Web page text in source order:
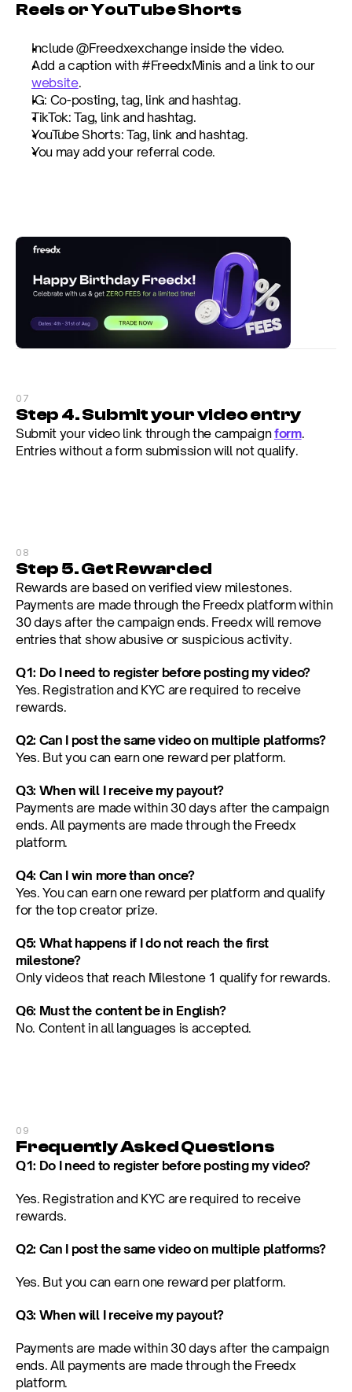
Reels or YouTube Shorts
Include @Freedxexchange inside the video.
Add a caption with #FreedxMinis and a link to our
website.
IG: Co-posting, tag, link and hashtag.
TikTok: Tag, link and hashtag.
YouTube Shorts: Tag, link and hashtag.
You may add your referral code.
07
Step 4. Submit your video entry
Submit your video link through the campaign form.
Entries without a form submission will not qualify.
08
Step 5. Get Rewarded
Rewards are based on verified view milestones.
Payments are made through the Freedx platform within
30 days after the campaign ends. Freedx will remove
entries that show abusive or suspicious activity.
Q1: Do I need to register before posting my video?
Yes. Registration and KYC are required to receive
rewards.
Q2: Can I post the same video on multiple platforms?
Yes. But you can earn one reward per platform.
Q3: When will I receive my payout?
Payments are made within 30 days after the campaign
ends. All payments are made through the Freedx
platform.
Q4: Can I win more than once?
Yes. You can earn one reward per platform and qualify
for the top creator prize.
Q5: What happens if I do not reach the first
milestone?
Only videos that reach Milestone 1 qualify for rewards.
Q6: Must the content be in English?
No. Content in all languages is accepted.
09
Frequently Asked Questions
Q1: Do I need to register before posting my video?
Yes. Registration and KYC are required to receive
rewards.
Q2: Can I post the same video on multiple platforms?
Yes. But you can earn one reward per platform.
Q3: When will I receive my payout?
Payments are made within 30 days after the campaign
ends. All payments are made through the Freedx
platform.